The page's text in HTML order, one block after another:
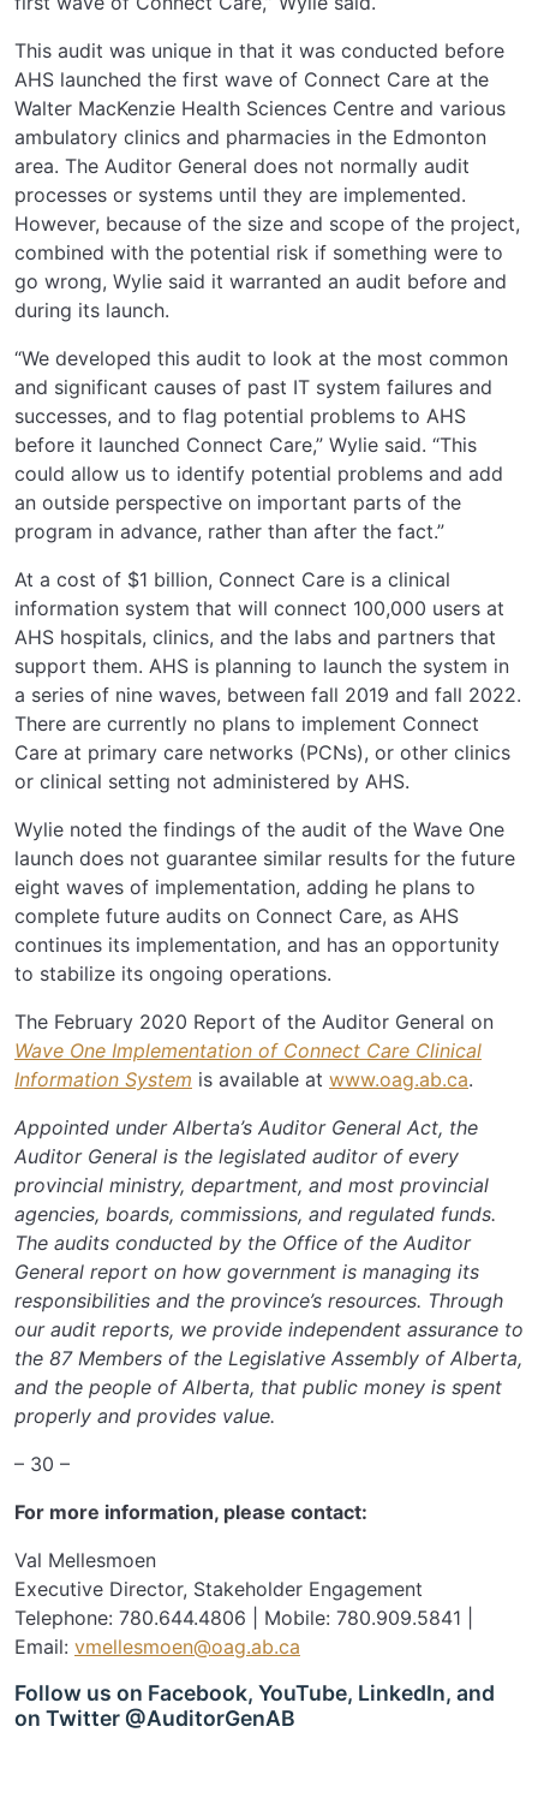
This audit was unique in that it was conducted before
AHS launched the first wave of Connect Care at the
Walter MacKenzie Health Sciences Centre and various
ambulatory clinics and pharmacies in the Edmonton
area. The Auditor General does not normally audit
processes or systems until they are implemented.
However, because of the size and scope of the project,
combined with the potential risk if something were to
go wrong, Wylie said it warranted an audit before and
during its launch.
“We developed this audit to look at the most common
and significant causes of past IT system failures and
successes, and to flag potential problems to AHS
before it launched Connect Care,” Wylie said. “This
could allow us to identify potential problems and add
an outside perspective on important parts of the
program in advance, rather than after the fact.”
At a cost of $1 billion, Connect Care is a clinical
information system that will connect 100,000 users at
AHS hospitals, clinics, and the labs and partners that
support them. AHS is planning to launch the system in
a series of nine waves, between fall 2019 and fall 2022.
There are currently no plans to implement Connect
Care at primary care networks (PCNs), or other clinics
or clinical setting not administered by AHS.
Wylie noted the findings of the audit of the Wave One
launch does not guarantee similar results for the future
eight waves of implementation, adding he plans to
complete future audits on Connect Care, as AHS
continues its implementation, and has an opportunity
to stabilize its ongoing operations.
The February 2020 Report of the Auditor General on
Wave One Implementation of Connect Care Clinical
Information System is available at www.oag.ab.ca.
Appointed under Alberta’s Auditor General Act, the
Auditor General is the legislated auditor of every
provincial ministry, department, and most provincial
agencies, boards, commissions, and regulated funds.
The audits conducted by the Office of the Auditor
General report on how government is managing its
responsibilities and the province’s resources. Through
our audit reports, we provide independent assurance to
the 87 Members of the Legislative Assembly of Alberta,
and the people of Alberta, that public money is spent
properly and provides value.
– 30 –
For more information, please contact:
Val Mellesmoen
Executive Director, Stakeholder Engagement
Telephone: 780.644.4806 | Mobile: 780.909.5841 |
Email: vmellesmoen@oag.ab.ca
Follow us on Facebook, YouTube, LinkedIn, and
on Twitter @AuditorGenAB